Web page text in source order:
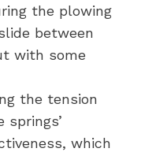
the plowing
between
with some
the tension
springs’
which